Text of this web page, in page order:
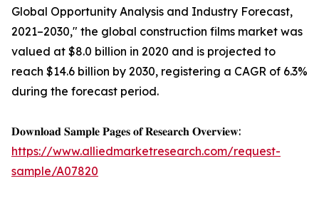
Global Opportunity Analysis and Industry Forecast,
2021–2030," the global construction films market was
valued at $8.0 billion in 2020 and is projected to
reach $14.6 billion by 2030, registering a CAGR of 6.3%
during the forecast period.
𝐃𝐨𝐰𝐧𝐥𝐨𝐚𝐝 𝐒𝐚𝐦𝐩𝐥𝐞 𝐏𝐚𝐠𝐞𝐬 𝐨𝐟 𝐑𝐞𝐬𝐞𝐚𝐫𝐜𝐡 𝐎𝐯𝐞𝐫𝐯𝐢𝐞𝐰:
https://www.alliedmarketresearch.com/request-
sample/A07820